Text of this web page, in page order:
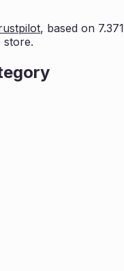
, based on 7.371
store.